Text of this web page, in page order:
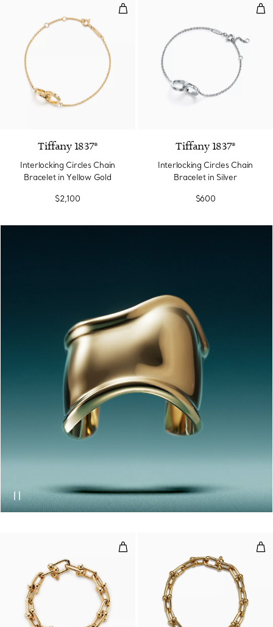
Interlocking Circles Chain
Tiffany 1837®
Interlocking Circles Chain
Bracelet in Yellow Gold
$2,100
Tiffany 1837®
Interlocking Circles Chain
Bracelet in Silver
$600
Large Link Bracelet in Yellow